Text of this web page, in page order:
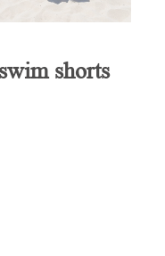
shorts